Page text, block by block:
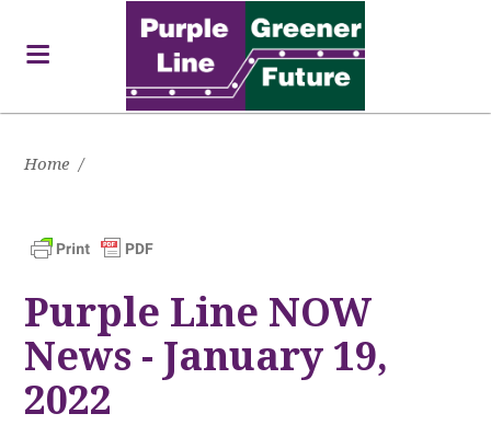
Home /
Purple Line NOW
News - January 19,
2022